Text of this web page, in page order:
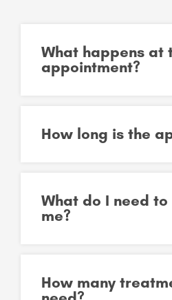
What happens at
appointment?
How long is the
What do I need
me?
How many